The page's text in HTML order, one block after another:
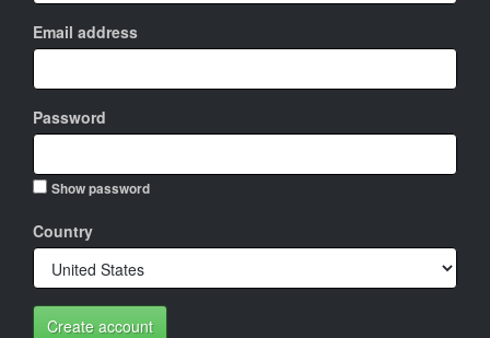
Email address
Password
Show password
Country
Create account